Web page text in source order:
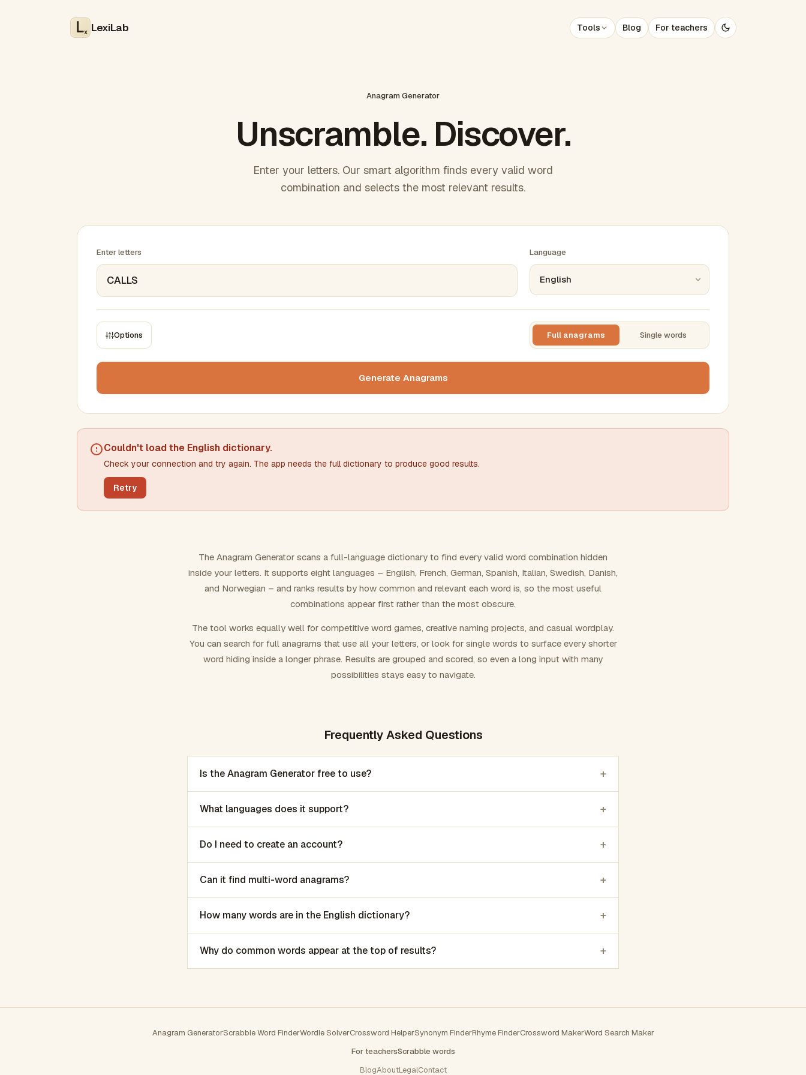
x LexiLab Tools Blog For teachers
Anagram Generator
Unscramble. Discover.
Enter your letters. Our smart algorithm finds every valid word
combination and selects the most relevant results.
Enter letters Language
Options Full anagrams Single words
Min letters/word Max letters/word
Must include word(s)Generate Anagrams
Couldn't load the English dictionary.
Check your connection and try again. The app needs the full dictionary to produce good results.
Retry
The Anagram Generator scans a full-language dictionary to find every valid word combination hidden
inside your letters. It supports eight languages – English, French, German, Spanish, Italian, Swedish, Danish,
and Norwegian – and ranks results by how common and relevant each word is, so the most useful
combinations appear first rather than the most obscure.
The tool works equally well for competitive word games, creative naming projects, and casual wordplay.
You can search for full anagrams that use all your letters, or look for single words to surface every shorter
word hiding inside a longer phrase. Results are grouped and scored, so even a long input with many
possibilities stays easy to navigate.
Frequently Asked Questions
Is the Anagram Generator free to use? +
What languages does it support? +
Do I need to create an account? +
Can it find multi-word anagrams? +
How many words are in the English dictionary? +
Why do common words appear at the top of results? +
Anagram GeneratorScrabble Word FinderWordle SolverCrossword HelperSynonym FinderRhyme FinderCrossword MakerWord Search Maker
For teachersScrabble words
BlogAboutLegalContact